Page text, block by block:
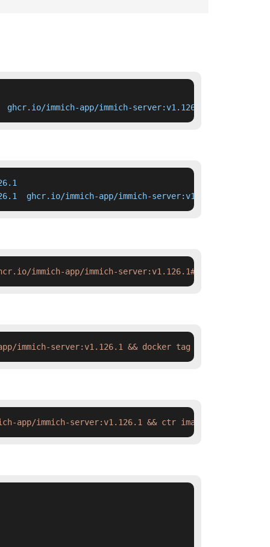
immich-app/immich-server:v1.126.1
ghcr.io/immich-app/immich-server:v1.126.1
immich-app/immich-server:v1.126.1#'
immich-server:v1.126.1 && docker tag  swr.cn-
app/immich-server:v1.126.1 && ctr images tag